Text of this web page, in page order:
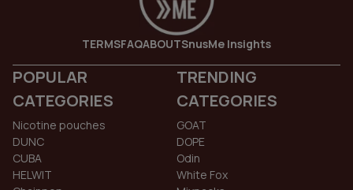
TERMSFAQABOUTSnusMe Insights
POPULAR
CATEGORIES
Nicotine pouches
DUNC
CUBA
HELWIT
TRENDING
CATEGORIES
GOAT
DOPE
Odin
White Fox